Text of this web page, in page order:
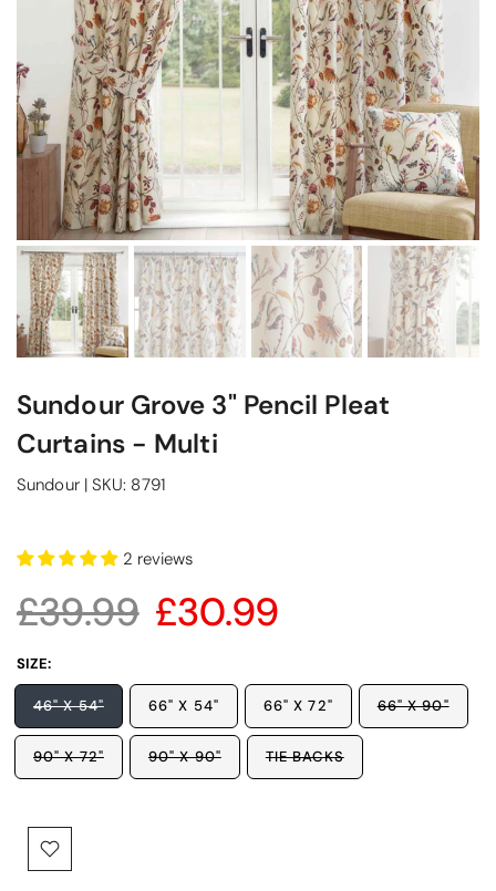
Sundour Grove 3" Pencil Pleat
Curtains - Multi
Sundour| SKU: 8791
2 reviews
£39.99 £30.99
SIZE:
46" X 54" 66" X 54" 66" X 72" 66" X 90"
90" X 72" 90" X 90" TIE BACKS